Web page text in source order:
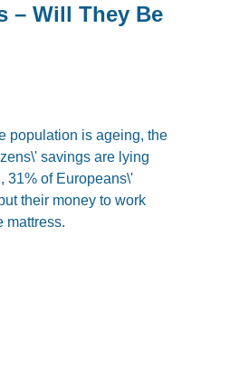
– Will They Be
population is ageing, the
savings are lying
31% of Europeans\'
their money to work
mattress.